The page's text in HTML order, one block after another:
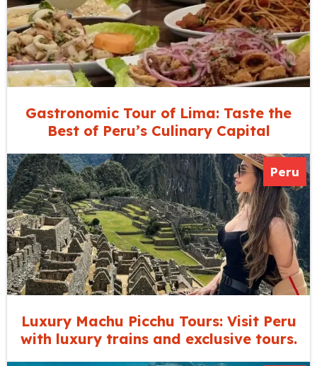
Gastronomic Tour of Lima: Taste the
Best of Peru’s Culinary Capital
Peru
Luxury Machu Picchu Tours: Visit Peru
with luxury trains and exclusive tours.